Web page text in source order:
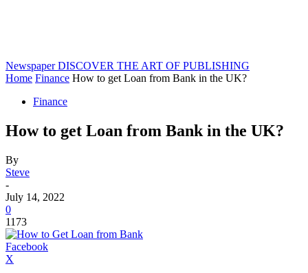
Newspaper DISCOVER THE ART OF PUBLISHING
Home Finance How to get Loan from Bank in the UK?
Finance
How to get Loan from Bank in the UK?
By
Steve
-
July 14, 2022
0
1173
Facebook
X